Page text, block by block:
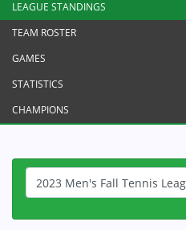
LEAGUE STANDINGS
TEAM ROSTER
GAMES
STATISTICS
CHAMPIONS